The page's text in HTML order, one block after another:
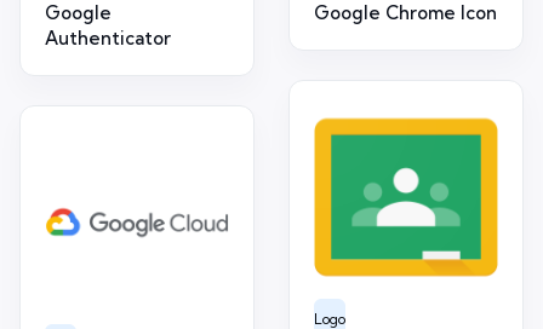
Google
Authenticator
Google Chrome Icon
Logo